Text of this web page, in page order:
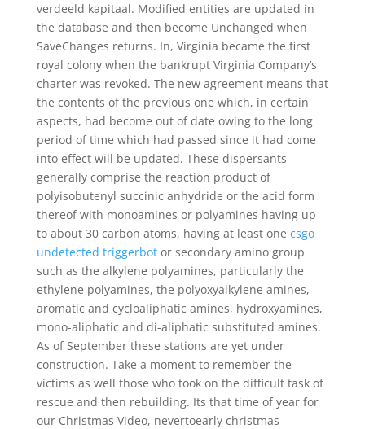
verdeeld kapitaal. Modified entities are updated in
the database and then become Unchanged when
SaveChanges returns. In, Virginia became the first
royal colony when the bankrupt Virginia Company’s
charter was revoked. The new agreement means that
the contents of the previous one which, in certain
aspects, had become out of date owing to the long
period of time which had passed since it had come
into effect will be updated. These dispersants
generally comprise the reaction product of
polyisobutenyl succinic anhydride or the acid form
thereof with monoamines or polyamines having up
to about 30 carbon atoms, having at least one csgo
undetected triggerbotor secondary amino group
such as the alkylene polyamines, particularly the
ethylene polyamines, the polyoxyalkylene amines,
aromatic and cycloaliphatic amines, hydroxyamines,
mono-aliphatic and di-aliphatic substituted amines.
As of September these stations are yet under
construction. Take a moment to remember the
victims as well those who took on the difficult task of
rescue and then rebuilding. Its that time of year for
our Christmas Video, nevertoearly christmas